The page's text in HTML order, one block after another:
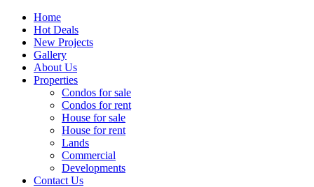
Home
Hot Deals
New Projects
Gallery
About Us
Properties
Condos for sale
Condos for rent
House for sale
House for rent
Lands
Commercial
Developments
Contact Us